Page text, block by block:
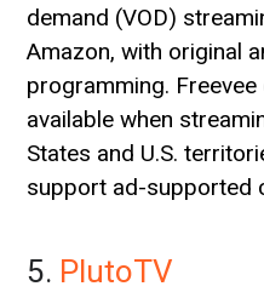
demand (VOD)
Amazon, with original
programming.
available when
States and U.S.
support ad-supported
5. PlutoTV